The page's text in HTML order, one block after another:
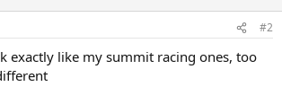
#2
exactly like my summit racing ones, too